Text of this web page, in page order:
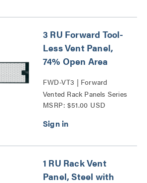
3 RU Forward Tool-
Less Vent Panel,
74% Open Area
FWD-VT3 | Forward
Vented Rack Panels Series
MSRP: $51.00 USD
1 RU Rack Vent
Panel, Steel with